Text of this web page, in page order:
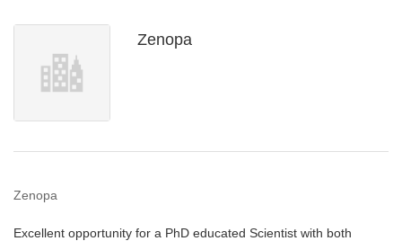
Zenopa
Zenopa
Excellent opportunity for a PhD educated Scientist with both